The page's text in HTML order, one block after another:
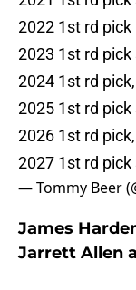
2022 1st rd pick
2023 1st rd pick
2024 1st rd pick,
2025 1st rd pick
2026 1st rd pick,
2027 1st rd pick
— Tommy Beer
James
Jarrett Allen